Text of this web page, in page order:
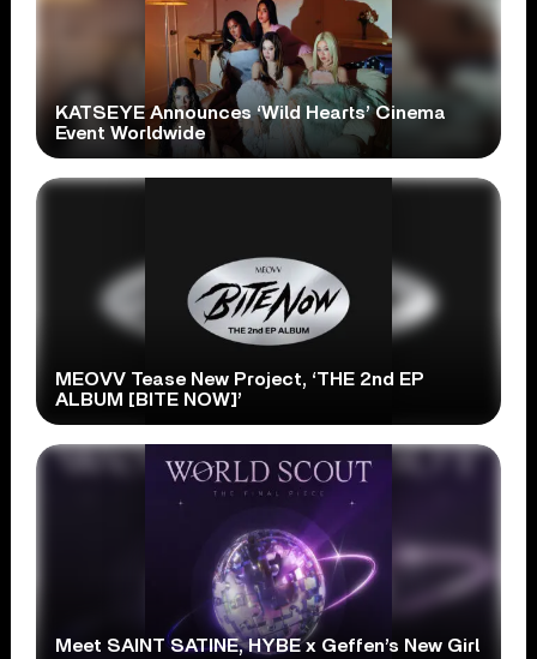
KATSEYE Announces ‘Wild Hearts’ Cinema
Event Worldwide
MEOVV Tease New Project, ‘THE 2nd EP
ALBUM [BITE NOW]’
Meet SAINT SATINE, HYBE x Geffen’s New Girl